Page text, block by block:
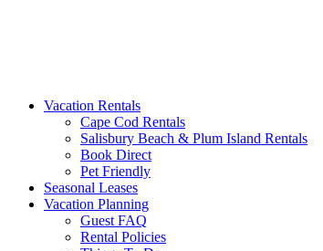
MA Vacation Rentals | Godwin's
Looking for MA vacation rentals? Godwin's Int'n
Vacation Rentals
Cape Cod Rentals
Salisbury Beach & Plum Island Rentals
Book Direct
Pet Friendly
Seasonal Leases
Vacation Planning
Guest FAQ
Rental Policies